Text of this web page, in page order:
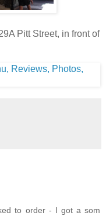
Pitt Street, in front of
to order - I got a som